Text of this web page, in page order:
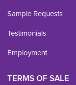
Sample Requests
Testimonials
Employment
TERMS OF SALE